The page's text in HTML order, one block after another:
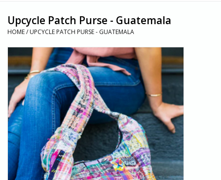
Sale
Gift cards
Countries
Upcycle Patch Purse - Guatemala
HOME/ UPCYCLE PATCH PURSE - GUATEMALA